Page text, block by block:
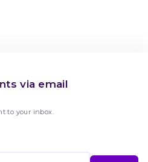
via email
to your inbox.